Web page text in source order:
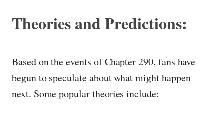
Theories and Predictions:
Based on the events of Chapter 290, fans have
begun to speculate about what might happen
next. Some popular theories include: